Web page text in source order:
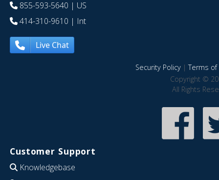
855-593-5640 | US
414-310-9610 | Int
Live Chat
Security Policy|Terms of
Copyright ©
All Rights
Customer Support
Knowledgebase